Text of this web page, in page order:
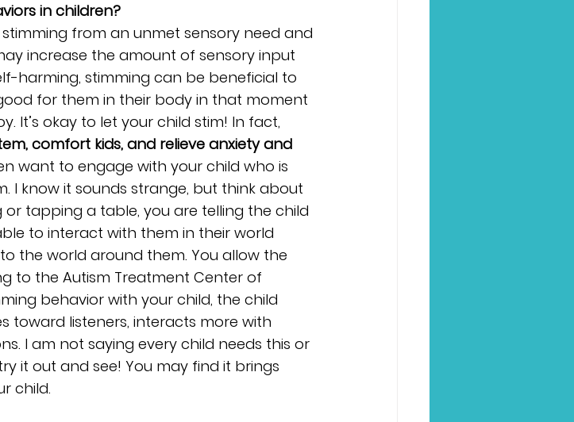
in children?
from an unmet sensory need and
increase the amount of sensory input
harming, stimming can be beneficial to
for them in their body in that moment
It’s okay to let your child stim! In fact,
comfort kids, and relieve anxiety and
want to engage with your child who is
I know it sounds strange, but think about
tapping a table, you are telling the child
to interact with them in their world
the world around them. You allow the
to the Autism Treatment Center of
behavior with your child, the child
toward listeners, interacts more with
I am not saying every child needs this or
it out and see! You may find it brings
child.